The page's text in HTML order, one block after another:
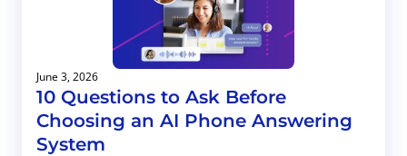
June 3, 2026
10 Questions to Ask Before
Choosing an AI Phone Answering
System